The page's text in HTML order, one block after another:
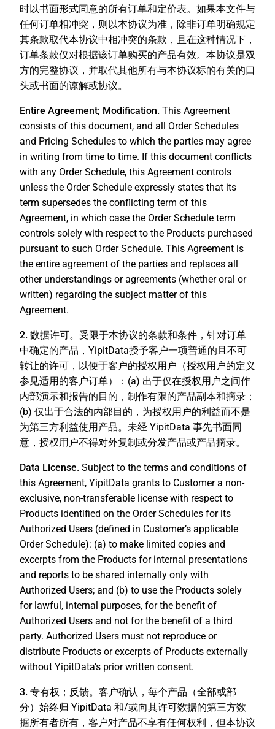
时以书面形式同意的所有订单和定价表。如果本文件与
任何订单相冲突，则以本协议为准，除非订单明确规定
其条款取代本协议中相冲突的条款，且在这种情况下，
订单条款仅对根据该订单购买的产品有效。本协议是双
方的完整协议，并取代其他所有与本协议标的有关的口
头或书面的谅解或协议。
Entire Agreement; Modification. This Agreement
consists of this document, and all Order Schedules
and Pricing Schedules to which the parties may agree
in writing from time to time. If this document conflicts
with any Order Schedule, this Agreement controls
unless the Order Schedule expressly states that its
term supersedes the conflicting term of this
Agreement, in which case the Order Schedule term
controls solely with respect to the Products purchased
pursuant to such Order Schedule. This Agreement is
the entire agreement of the parties and replaces all
other understandings or agreements (whether oral or
written) regarding the subject matter of this
Agreement.
2. 数据许可。 受限于本协议的条款和条件，针对订单
中确定的产品，YipitData授予客户一项普通的且不可
转让的许可，以便于客户的授权用户（授权用户的定义
参见适用的客户订单）：(a) 出于仅在授权用户之间作
内部演示和报告的目的，制作有限的产品副本和摘录；
(b) 仅出于合法的内部目的，为授权用户的利益而不是
为第三方利益使用产品。未经 YipitData 事先书面同
意，授权用户不得对外复制或分发产品或产品摘录。
Data License. Subject to the terms and conditions of
this Agreement, YipitData grants to Customer a non-
exclusive, non-transferable license with respect to
Products identified on the Order Schedules for its
Authorized Users (defined in Customer’s applicable
Order Schedule): (a) to make limited copies and
excerpts from the Products for internal presentations
and reports to be shared internally only with
Authorized Users; and (b) to use the Products solely
for lawful, internal purposes, for the benefit of
Authorized Users and not for the benefit of a third
party. Authorized Users must not reproduce or
distribute Products or excerpts of Products externally
without YipitData’s prior written consent.
3. 专有权；反馈。 客户确认，每个产品（全部或部
分）始终归 YipitData 和/或向其许可数据的第三方数
据所有者所有，客户对产品不享有任何权利，但本协议